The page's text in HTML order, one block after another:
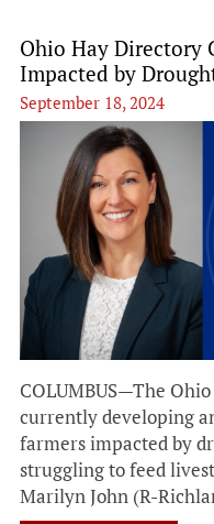
Ohio Hay Directory
Impacted by
September 18, 2024
COLUMBUS—The
currently developing
farmers impacted by
struggling to feed
Marilyn John (R-